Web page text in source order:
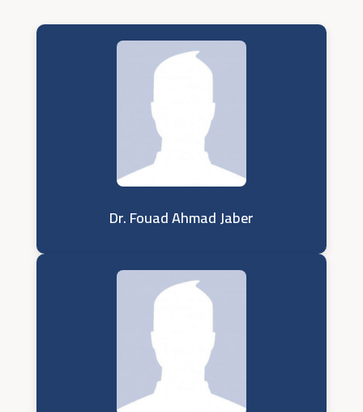
Dr. Fouad Ahmad Jaber